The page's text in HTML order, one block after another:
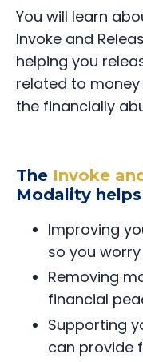
You will learn
Invoke and
helping you
related to
the financially
The Invoke
Modality
Improving
so you
Removing
financial
Supporting
can provide